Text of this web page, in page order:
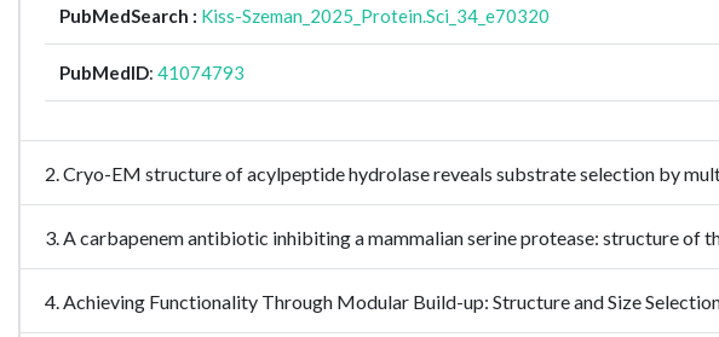
PubMedSearch : Kiss-Szeman_2025_Protein.Sci_34_e70320
PubMedID: 41074793
2. Cryo-EM structure of acylpeptide hydrolase reveals substrate selection by
3. A carbapenem antibiotic inhibiting a mammalian serine protease: structure of
4. Achieving Functionality Through Modular Build-up: Structure and Size